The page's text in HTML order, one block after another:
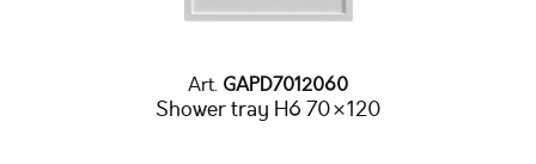
Art. GAPD7012060
Shower tray H6 70×120